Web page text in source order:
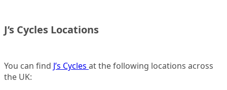
J’s Cycles Locations
You can find J’s Cycles at the following locations across
the UK: